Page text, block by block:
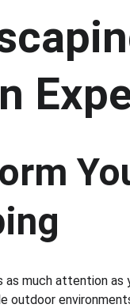
as much attention as
outdoor